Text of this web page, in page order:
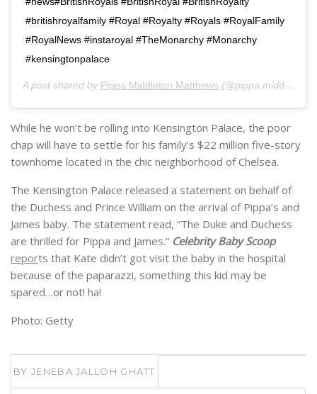
#britishroyalfamily #Royal #Royalty #Royals #RoyalFamily
#RoyalNews #instaroyal #TheMonarchy #Monarchy
#kensingtonpalace
A post shared by Pippa Middleton Matthews (@pippa.middleton.matthews) on
While he won’t be rolling into Kensington Palace, the poor
chap will have to settle for his family’s $22 million five-story
townhome located in the chic neighborhood of Chelsea.
The Kensington Palace released a statement on behalf of
the Duchess and Prince William on the arrival of Pippa’s and
James baby. The statement read, “The Duke and Duchess
are thrilled for Pippa and James.” Celebrity Baby Scoop
reports that Kate didn’t got visit the baby in the hospital
because of the paparazzi, something this kid may be
spared…or not! ha!
Photo: Getty
BYJENEBA JALLOH GHATT